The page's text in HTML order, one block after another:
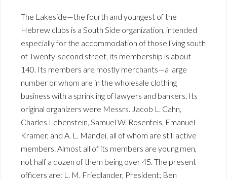
The Lakeside—the fourth and youngest of the
Hebrew clubs is a South Side organization, intended
especially for the accommodation of those living south
of Twenty-second street, its membership is about
140. Its members are mostly merchants—a large
number or whom are in the wholesale clothing
business with a sprinkling of lawyers and bankers. Its
original organizers were Messrs. Jacob L. Cahn,
Charles Lebenstein, Samuel W. Rosenfels, Emanuel
Kramer, and A. L. Mandei, all of whom are still active
members. Almost all of its members are young men,
not half a dozen of them being over 45. The present
officers are: L. M. Friedlander, President; Ben